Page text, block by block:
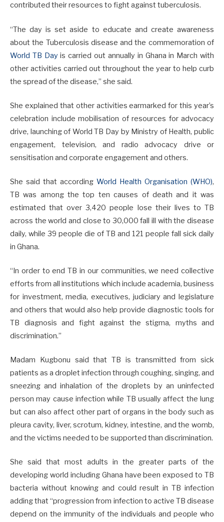
contributed their resources to fight against tuberculosis.
“The day is set aside to educate and create awareness
about the Tuberculosis disease and the commemoration of
World TB Dayis carried out annually in Ghana in March with
other activities carried out throughout the year to help curb
the spread of the disease,” she said.
She explained that other activities earmarked for this year’s
celebration include mobilisation of resources for advocacy
drive, launching of World TB Day by Ministry of Health, public
engagement, television, and radio advocacy drive or
sensitisation and corporate engagement and others.
She said that according World Health Organisation (WHO),
TB was among the top ten causes of death and it was
estimated that over 3,420 people lose their lives to TB
across the world and close to 30,000 fall ill with the disease
daily, while 39 people die of TB and 121 people fall sick daily
in Ghana.
“In order to end TB in our communities, we need collective
efforts from all institutions which include academia, business
for investment, media, executives, judiciary and legislature
and others that would also help provide diagnostic tools for
TB diagnosis and fight against the stigma, myths and
discrimination.”
Madam Kugbonu said that TB is transmitted from sick
patients as a droplet infection through coughing, singing, and
sneezing and inhalation of the droplets by an uninfected
person may cause infection while TB usually affect the lung
but can also affect other part of organs in the body such as
pleura cavity, liver, scrotum, kidney, intestine, and the womb,
and the victims needed to be supported than discrimination.
She said that most adults in the greater parts of the
developing world including Ghana have been exposed to TB
bacteria without knowing and could result in TB infection
adding that “progression from infection to active TB disease
depend on the immunity of the individuals and people who